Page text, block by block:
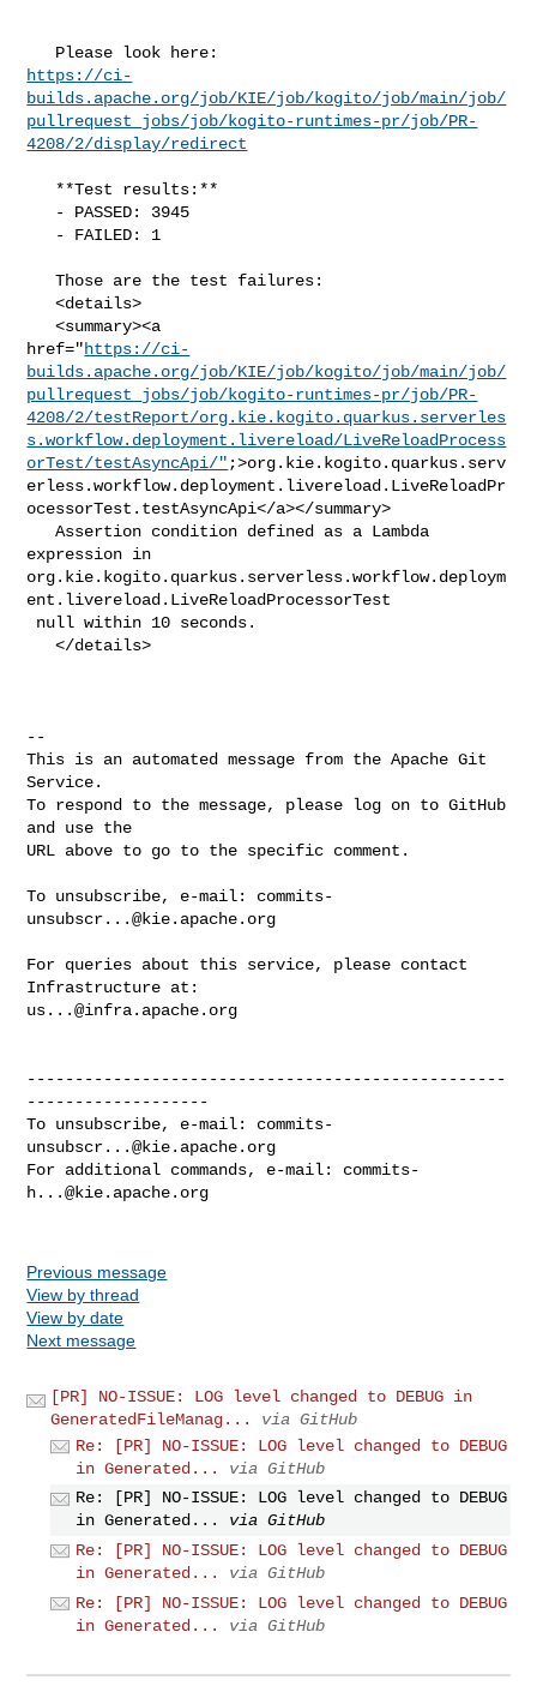
https://ci-
builds.apache.org/job/KIE/job/kogito/job/main/job/
pullrequest_jobs/job/kogito-runtimes-pr/job/PR-
4208/2/display/redirect
   Those are the test failures:
   <details>
   <summary><a
href="https://ci-
builds.apache.org/job/KIE/job/kogito/job/main/job/
pullrequest_jobs/job/kogito-runtimes-pr/job/PR-
4208/2/testReport/org.kie.kogito.quarkus.serverles
s.workflow.deployment.livereload/LiveReloadProcess
orTest/testAsyncApi/" ;>org.kie.kogito.quarkus.serv
erless.workflow.deployment.livereload.LiveReloadPr
ocessorTest.testAsyncApi</a></summary>
   Assertion condition defined as a Lambda
expression in
org.kie.kogito.quarkus.serverless.workflow.deploym
ent.livereload.LiveReloadProcessorTest
   </details>
--
This is an automated message from the Apache Git
Service.
To respond to the message, please log on to GitHub
and use the
URL above to go to the specific comment.
To unsubscribe, e-mail: commits-
unsubscr...@kie.apache.org
For queries about this service, please contact
us...@infra.apache.org
--------------------------------------------------
-------------------
To unsubscribe, e-mail: commits-
unsubscr...@kie.apache.org
For additional commands, e-mail: commits-
h...@kie.apache.org
Previous message
View by thread
View by date
Next message
[PR] NO-ISSUE: LOG level changed to DEBUG in
GeneratedFileManag...
via GitHub
Re: [PR] NO-ISSUE: LOG level changed to DEBUG
in Generated...
via GitHub
Re: [PR] NO-ISSUE: LOG level changed to DEBUG
in Generated...
via GitHub
Re: [PR] NO-ISSUE: LOG level changed to DEBUG
in Generated...
via GitHub
Re: [PR] NO-ISSUE: LOG level changed to DEBUG
in Generated...
via GitHub